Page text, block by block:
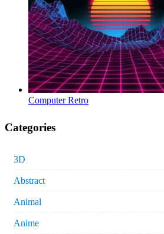
Computer Retro
Categories
3D
Abstract
Animal
Anime